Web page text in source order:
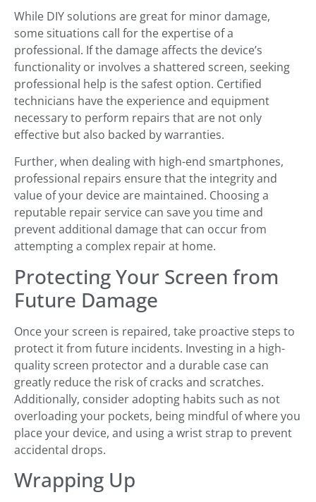
While DIY solutions are great for minor damage,
some situations call for the expertise of a
professional. If the damage affects the device’s
functionality or involves a shattered screen, seeking
professional help is the safest option. Certified
technicians have the experience and equipment
necessary to perform repairs that are not only
effective but also backed by warranties.
Further, when dealing with high-end smartphones,
professional repairs ensure that the integrity and
value of your device are maintained. Choosing a
reputable repair service can save you time and
prevent additional damage that can occur from
attempting a complex repair at home.
Protecting Your Screen from
Future Damage
Once your screen is repaired, take proactive steps to
protect it from future incidents. Investing in a high-
quality screen protector and a durable case can
greatly reduce the risk of cracks and scratches.
Additionally, consider adopting habits such as not
overloading your pockets, being mindful of where you
place your device, and using a wrist strap to prevent
accidental drops.
Wrapping Up